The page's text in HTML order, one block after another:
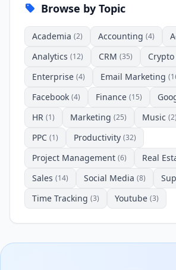
Browse by Topic
Academia (2) Accounting (4)
Analytics (12) CRM (35) Crypto
Enterprise (4) Email Marketing
Facebook (4) Finance (15)
HR (1) Marketing (25) Music (2)
PPC (1) Productivity (32)
Project Management (6) Real
Sales (14) Social Media (8)
Time Tracking (3) Youtube (3)